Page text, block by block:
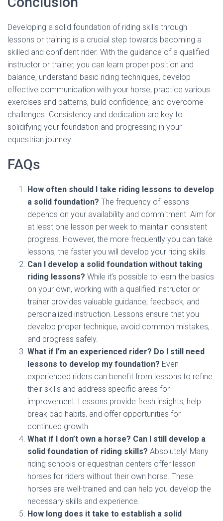
Developing a solid foundation of riding skills through
lessons or training is a crucial step towards becoming a
skilled and confident rider. With the guidance of a qualified
instructor or trainer, you can learn proper position and
balance, understand basic riding techniques, develop
effective communication with your horse, practice various
exercises and patterns, build confidence, and overcome
challenges. Consistency and dedication are key to
solidifying your foundation and progressing in your
equestrian journey.
FAQs
How often should I take riding lessons to develop
a solid foundation? The frequency of lessons
depends on your availability and commitment. Aim for
at least one lesson per week to maintain consistent
progress. However, the more frequently you can take
lessons, the faster you will develop your riding skills.
Can I develop a solid foundation without taking
riding lessons? While it’s possible to learn the basics
on your own, working with a qualified instructor or
trainer provides valuable guidance, feedback, and
personalized instruction. Lessons ensure that you
develop proper technique, avoid common mistakes,
and progress safely.
What if I’m an experienced rider? Do I still need
lessons to develop my foundation? Even
experienced riders can benefit from lessons to refine
their skills and address specific areas for
improvement. Lessons provide fresh insights, help
break bad habits, and offer opportunities for
continued growth.
What if I don’t own a horse? Can I still develop a
solid foundation of riding skills? Absolutely! Many
riding schools or equestrian centers offer lesson
horses for riders without their own horse. These
horses are well-trained and can help you develop the
necessary skills and experience.
How long does it take to establish a solid